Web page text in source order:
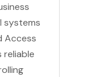
systems
Access
reliable